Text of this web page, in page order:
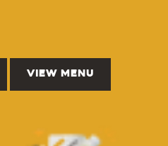
VIEW MENU